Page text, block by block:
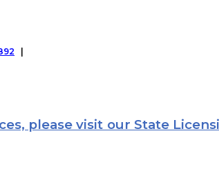
please visit our State